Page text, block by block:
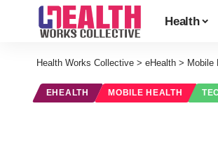
Health
Health Works Collective > eHealth > Mobile
EHEALTH MOBILE HEALTH